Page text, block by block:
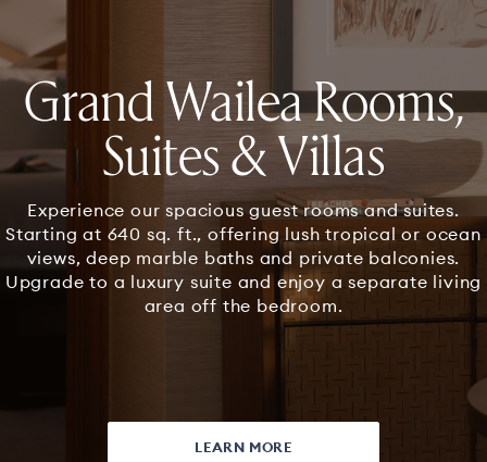
Grand Wailea Rooms,
Suites & Villas
Experience our spacious guest rooms and suites.
Starting at 640 sq. ft., offering lush tropical or ocean
views, deep marble baths and private balconies.
Upgrade to a luxury suite and enjoy a separate living
area off the bedroom.
LEARN MORE